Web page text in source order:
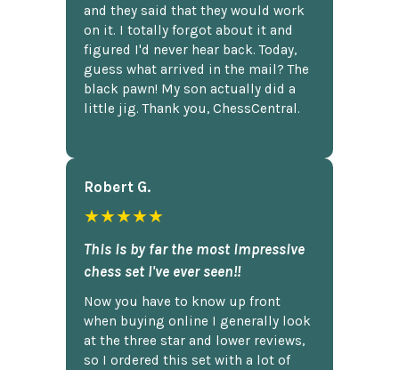
and they said that they would work
on it. I totally forgot about it and
figured I'd never hear back. Today,
guess what arrived in the mail? The
black pawn! My son actually did a
little jig. Thank you, ChessCentral.
Robert G.
★★★★★
This is by far the most impressive
chess set I've ever seen!!
Now you have to know up front
when buying online I generally look
at the three star and lower reviews,
so I ordered this set with a lot of